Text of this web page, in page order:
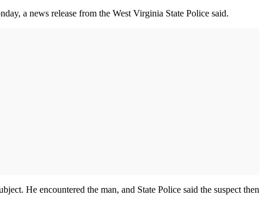
a news release from the West Virginia State Police said.
He encountered the man, and State Police said the suspect then